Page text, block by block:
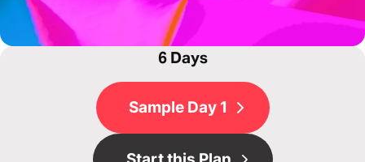
6 Days
Sample Day 1